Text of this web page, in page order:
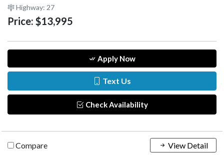
Highway: 27
Price: $13,995
Apply Now
Text Us
Check Availability
Compare View Detail